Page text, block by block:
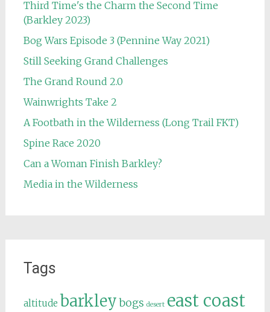
Third Time's the Charm the Second Time
(Barkley 2023)
Bog Wars Episode 3 (Pennine Way 2021)
Still Seeking Grand Challenges
The Grand Round 2.0
Wainwrights Take 2
A Footbath in the Wilderness (Long Trail FKT)
Spine Race 2020
Can a Woman Finish Barkley?
Media in the Wilderness
Tags
altitude barkley bogs desert east coast